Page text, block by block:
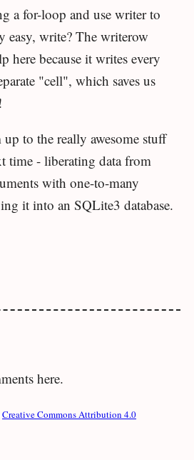
a for-loop and use writer to
easy, write? The writerow
here because it writes every
"cell", which saves us
to the really awesome stuff
time - liberating data from
with one-to-many
it into an SQLite3 database.
here.
Creative Commons Attribution 4.0